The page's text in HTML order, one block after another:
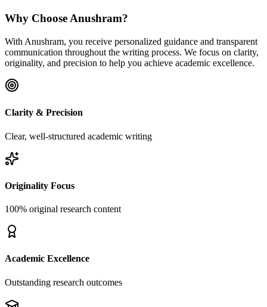
Why Choose Anushram?
With Anushram, you receive personalized guidance and transparent
communication throughout the writing process. We focus on clarity,
originality, and precision to help you achieve academic excellence.
Clarity & Precision
Clear, well-structured academic writing
Originality Focus
100% original research content
Academic Excellence
Outstanding research outcomes